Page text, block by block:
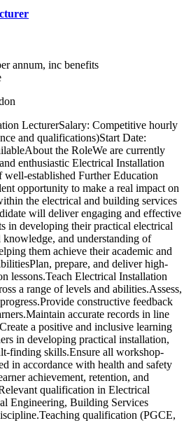
annum, inc benefits
LecturerSalary: Competitive hourly
and qualifications)Start Date:
the RoleWe are currently
enthusiastic Electrical Installation
established Further Education
opportunity to make a real impact on
the electrical and building services
will deliver engaging and effective
in developing their practical electrical
and understanding of
them achieve their academic and
prepare, and deliver high-
lessons.Teach Electrical Installation
a range of levels and abilities.Assess,
constructive feedback
accurate records in line
a positive and inclusive learning
in developing practical installation,
finding skills.Ensure all workshop-
in accordance with health and safety
achievement, retention, and
qualification in Electrical
Engineering, Building Services
qualification (PGCE,